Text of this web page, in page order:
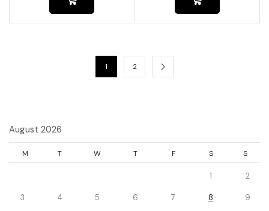
1 2
August 2026
M T W T F S S
1 2
3 4 5 6 7 8 9